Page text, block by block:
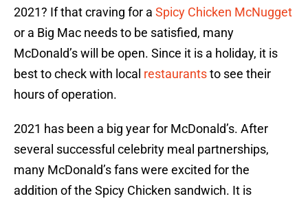
2021? If that craving for a Spicy Chicken McNugget
or a Big Mac needs to be satisfied, many
McDonald’s will be open. Since it is a holiday, it is
best to check with local restaurantsto see their
hours of operation.
2021 has been a big year for McDonald’s. After
several successful celebrity meal partnerships,
many McDonald’s fans were excited for the
addition of the Spicy Chicken sandwich. It is